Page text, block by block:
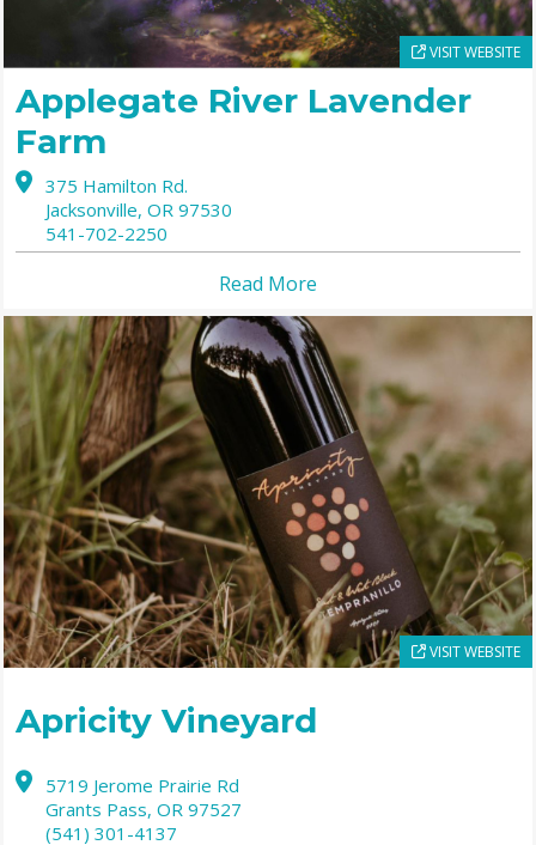
VISIT WEBSITE
Applegate River Lavender
Farm
375 Hamilton Rd.
Jacksonville, OR 97530
541-702-2250
Read More
VISIT WEBSITE
Apricity Vineyard
5719 Jerome Prairie Rd
Grants Pass, OR 97527
(541) 301-4137